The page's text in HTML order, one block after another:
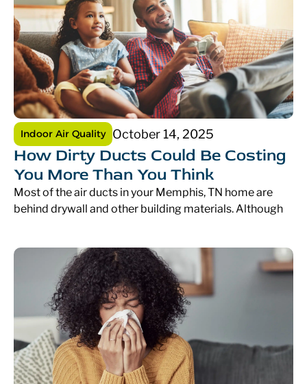
Indoor Air Quality October 14, 2025
How Dirty Ducts Could Be Costing
You More Than You Think
Most of the air ducts in your Memphis, TN home are
behind drywall and other building materials. Although